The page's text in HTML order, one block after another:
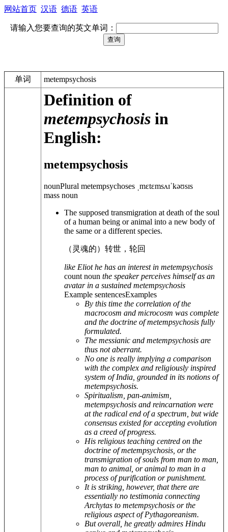
网站首页 汉语 德语 英语
请输入您要查询的英文单词：
单词 metempsychosis
Definition of
metempsychosis in
English:
metempsychosis
nounPlural metempsychoses ˌmɛtɛmsʌɪˈkəʊsɪs
mass noun
The supposed transmigration at death of the soul
of a human being or animal into a new body of
the same or a different species.
（灵魂的）转世，轮回
like Eliot he has an interest in metempsychosis
count noun the speaker perceives himself as an
avatar in a sustained metempsychosis
Example sentencesExamples
By this time the correlation of the
macrocosm and microcosm was complete
and the doctrine of metempsychosis fully
formulated.
The messianic and metempsychosis are
thus not aberrant.
No one is really implying a comparison
with the complex and religiously inspired
system of India, grounded in its notions of
metempsychosis.
Spiritualism, pan-animism,
metempsychosis and reincarnation were
at the radical end of a spectrum, but wide
consensus existed for accepting evolution
as a creed of progress.
His religious teaching centred on the
doctrine of metempsychosis, or the
transmigration of souls from man to man,
man to animal, or animal to man in a
process of purification or punishment.
It is striking, however, that there are
essentially no testimonia connecting
Archytas to metempsychosis or the
religious aspect of Pythagoreanism.
But overall, he greatly admires Hindu